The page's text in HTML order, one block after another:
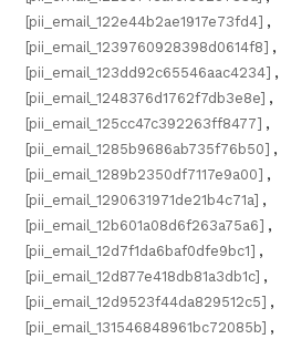
[pii_email_122e44b2ae1917e73fd4] ,
[pii_email_1239760928398d0614f8] ,
[pii_email_123dd92c65546aac4234] ,
[pii_email_1248376d1762f7db3e8e] ,
[pii_email_125cc47c392263ff8477] ,
[pii_email_1285b9686ab735f76b50] ,
[pii_email_1289b2350df7117e9a00] ,
[pii_email_1290631971de21b4c71a] ,
[pii_email_12b601a08d6f263a75a6] ,
[pii_email_12d7f1da6baf0dfe9bc1] ,
[pii_email_12d877e418db81a3db1c] ,
[pii_email_12d9523f44da829512c5] ,
[pii_email_131546848961bc72085b] ,